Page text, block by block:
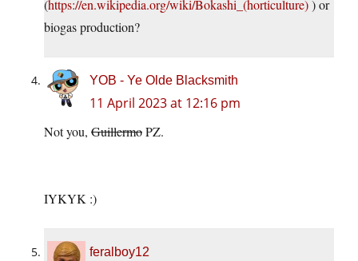
(https://en.wikipedia.org/wiki/Bokashi_(horticulture)) or
biogas production?
YOB - Ye Olde Blacksmith
11 April 2023 at 12:16 pm
Not you, GuillermoPZ.
IYKYK :)
feralboy12